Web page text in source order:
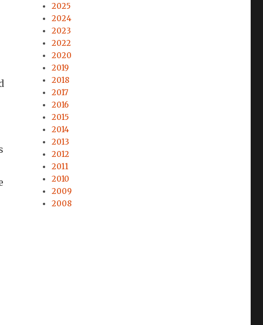
2025
2024
2023
2022
2020
2019
2018
2017
2016
2015
2014
2013
2012
2011
2010
2009
2008